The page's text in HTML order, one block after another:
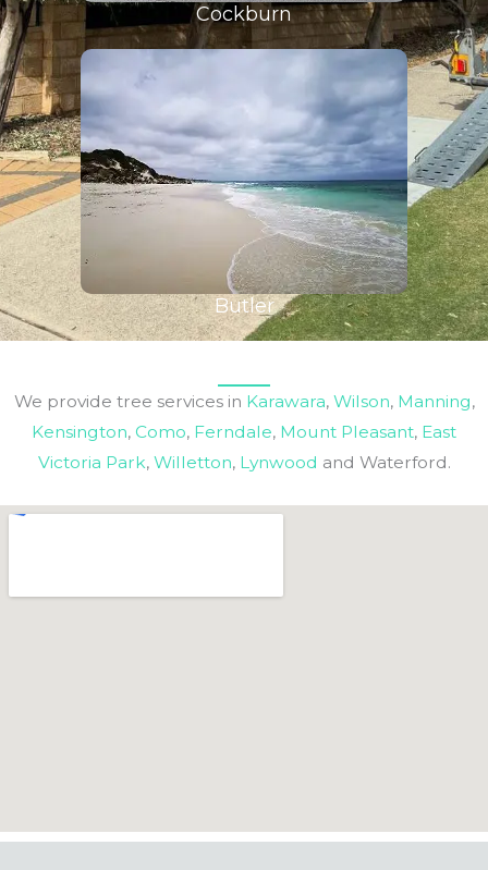
Cockburn
Butler
We provide tree services in Karawara, Wilson, Manning,
Kensington, Como, Ferndale, Mount Pleasant, East
Victoria Park, Willetton, Lynwood and Waterford.